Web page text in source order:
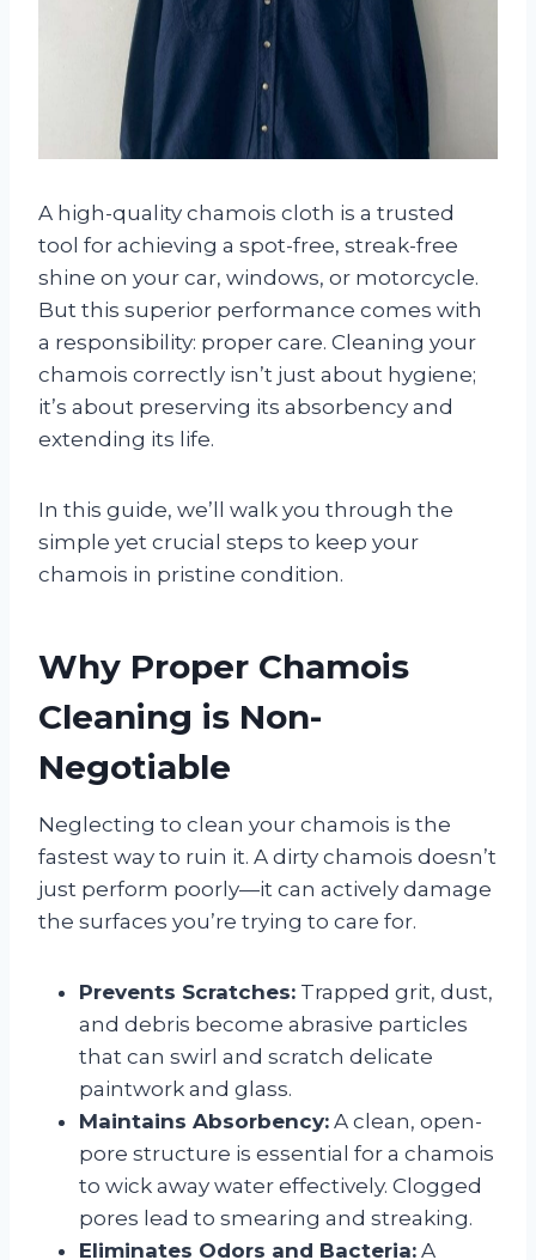
A high-quality chamois cloth is a trusted
tool for achieving a spot-free, streak-free
shine on your car, windows, or motorcycle.
But this superior performance comes with
a responsibility: proper care. Cleaning your
chamois correctly isn’t just about hygiene;
it’s about preserving its absorbency and
extending its life.
In this guide, we’ll walk you through the
simple yet crucial steps to keep your
chamois in pristine condition.
Why Proper Chamois
Cleaning is Non-
Negotiable
Neglecting to clean your chamois is the
fastest way to ruin it. A dirty chamois doesn’t
just perform poorly—it can actively damage
the surfaces you’re trying to care for.
Prevents Scratches: Trapped grit, dust,
and debris become abrasive particles
that can swirl and scratch delicate
paintwork and glass.
Maintains Absorbency: A clean, open-
pore structure is essential for a chamois
to wick away water effectively. Clogged
pores lead to smearing and streaking.
Eliminates Odors and Bacteria: A